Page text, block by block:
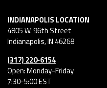
INDIANAPOLIS LOCATION
4805 W. 96th Street
Indianapolis,IN 46268
(317) 220-6154
Open: Monday-Friday
7:30-5:00 EST